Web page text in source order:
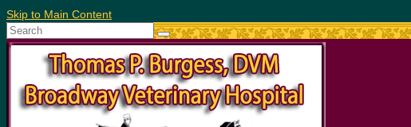
Skip to Main Content
Search
for: